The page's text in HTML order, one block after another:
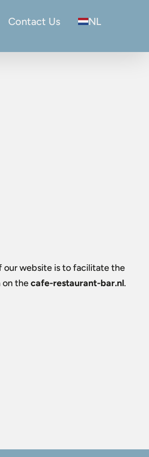
Contact Us NL
our website is to facilitate the
on thecafe-restaurant-bar.nl.